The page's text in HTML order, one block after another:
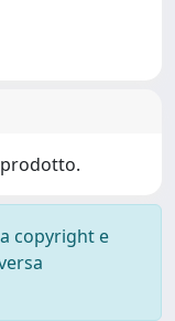
copyright e